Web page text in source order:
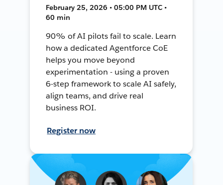
February 25, 2026 • 05:00 PM UTC •
60 min
90% of AI pilots fail to scale. Learn
how a dedicated Agentforce CoE
helps you move beyond
experimentation - using a proven
6-step framework to scale AI safely,
align teams, and drive real
business ROI.
Register now